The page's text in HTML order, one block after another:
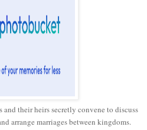
and their heirs secretly convene to discuss
arrange marriages between kingdoms.